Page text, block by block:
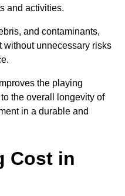
and activities.
and contaminants,
without unnecessary risks
the playing
the overall longevity of
in a durable and
Cost in